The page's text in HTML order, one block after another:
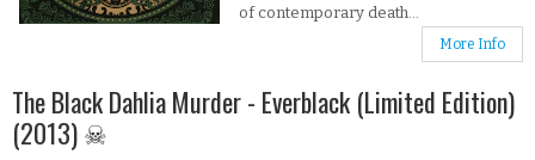
of contemporary death...
More Info
The Black Dahlia Murder - Everblack (Limited Edition)
(2013) ☠